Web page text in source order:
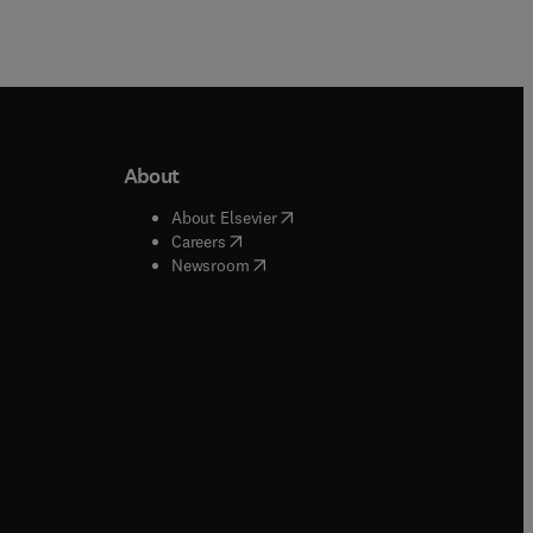
window
window
About
About Elsevier( opens in new tab/window
Careers( opens in new tab/window
Newsroom( opens in new tab/window